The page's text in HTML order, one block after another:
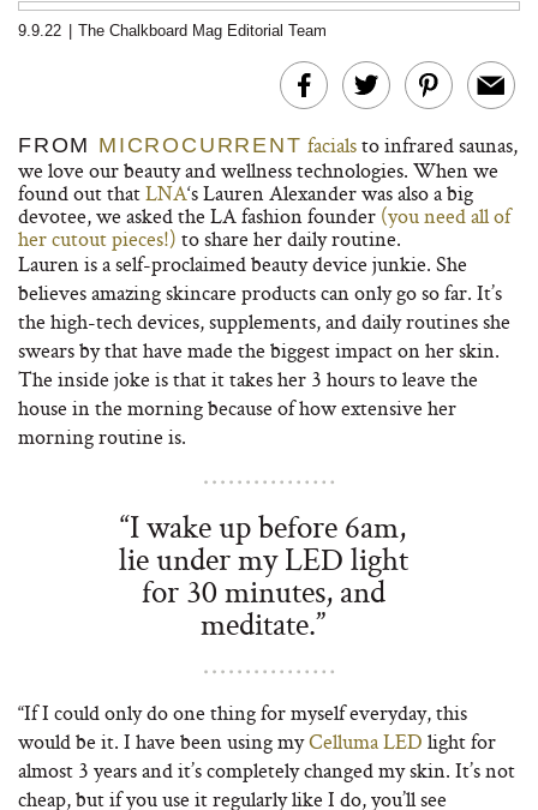
9.9.22 The Chalkboard Mag Editorial Team
FROM MICROCURRENT facialsto infrared saunas,
we love our beauty and wellness technologies. When we
found out thatLNA‘s Lauren Alexander was also a big
devotee, we asked the LA fashion founder (you need all of
her cutout pieces!) to share her daily routine.
Lauren is a self-proclaimed beauty device junkie. She
believes amazing skincare products can only go so far. It’s
the high-tech devices, supplements, and daily routines she
swears by that have made the biggest impact on her skin.
The inside joke is that it takes her 3 hours to leave the
house in the morning because of how extensive her
morning routine is.
“I wake up before 6am,
lie under my LED light
for 30 minutes, and
meditate.”
“If I could only do one thing for myself everyday, this
would be it. I have been using myCelluma LED light for
almost 3 years and it’s completely changed my skin. It’s not
cheap, but if you use it regularly like I do, you’ll see